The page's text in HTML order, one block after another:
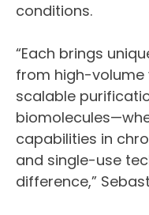
conditions.
“Each brings
from high-
scalable
capabilities in
and single-use
difference,”